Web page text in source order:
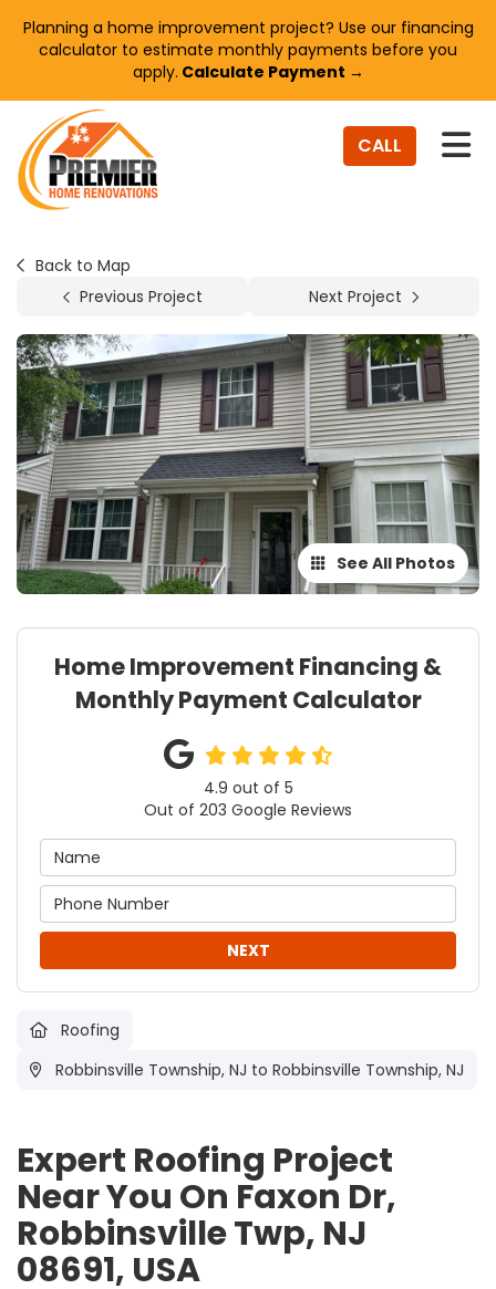
Planning a home improvement project? Use our financing
calculator to estimate monthly payments before you
apply. Calculate Payment →
CALL
Back to Map
Previous Project
Next Project
See All Photos
Home Improvement Financing &
Monthly Payment Calculator
4.9 out of 5
Out of 203 Google Reviews
NEXT
Roofing
Robbinsville Township, NJ to Robbinsville Township, NJ
Expert Roofing Project
Near You On Faxon Dr,
Robbinsville Twp, NJ
08691, USA